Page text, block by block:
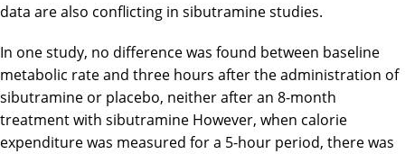
data are also conflicting in sibutramine studies.
In one study, no difference was found between baseline
metabolic rate and three hours after the administration of
sibutramine or placebo, neither after an 8-month
treatment with sibutramine However, when calorie
expenditure was measured for a 5-hour period, there was